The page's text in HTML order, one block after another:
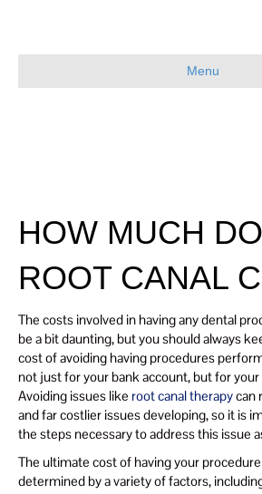
Menu
HOW MUCH
ROOT CANAL
The costs involved in having any dental
be a bit daunting, but you should always
cost of avoiding having procedures
not just for your bank account, but for your
Avoiding issues like root canal therapycan
and far costlier issues developing, so it is
the steps necessary to address this issue
The ultimate cost of having your
determined by a variety of factors,